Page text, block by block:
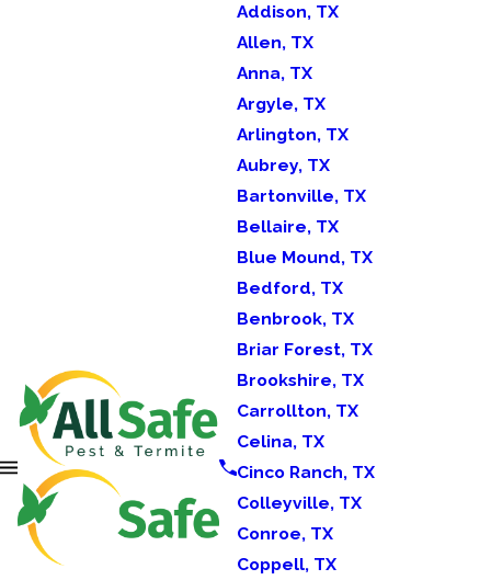
Addison, TX
Allen, TX
Anna, TX
Argyle, TX
Arlington, TX
Aubrey, TX
Bartonville, TX
Bellaire, TX
Blue Mound, TX
Bedford, TX
Benbrook, TX
Briar Forest, TX
Brookshire, TX
Carrollton, TX
Celina, TX
Cinco Ranch, TX
Colleyville, TX
Conroe, TX
Coppell, TX